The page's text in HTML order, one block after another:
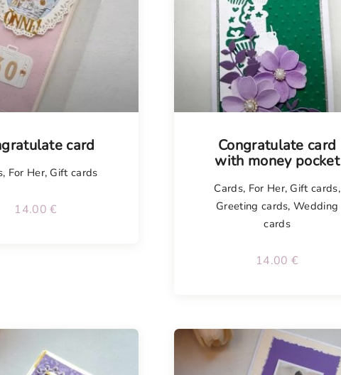
card
, For Her, Gift cards
14.00€
Congratulate card
with money pocket
Cards, For Her, Gift cards,
Greeting cards,Wedding
cards
14.00 €